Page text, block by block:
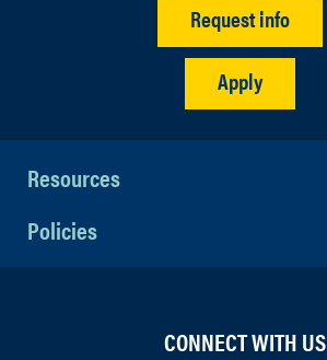
Request info
Apply
Resources
Policies
CONNECT WITH US